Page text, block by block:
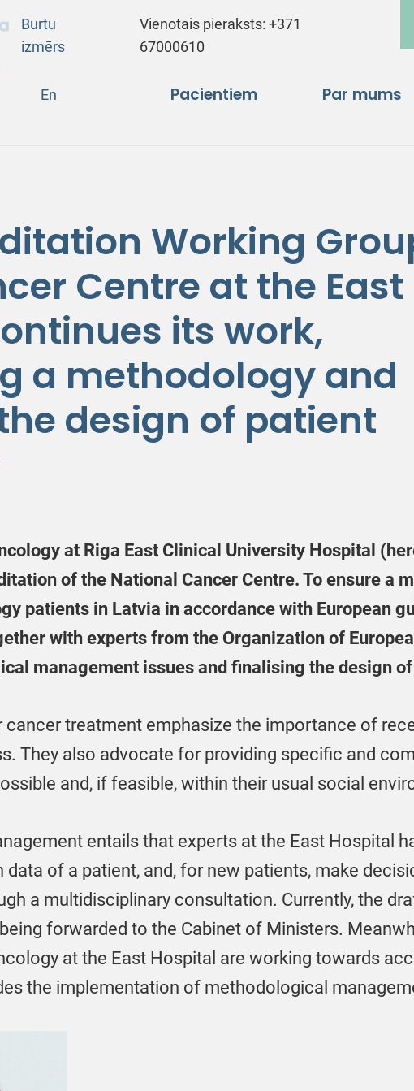
Burtu
izmērs
Vienotais pieraksts:+371
67000610
En Pacientiem Par mums
Working
Centre at the East
its work,
a methodology and
design of patient
at Riga East Clinical University Hospital
of the National Cancer Centre. To ensure a
patients in Latvia in accordance with European
with experts from the Organization of
management issues and finalising the design
cancer treatment emphasize the importance of
They also advocate for providing specific and
and, if feasible, within their usual social
entails that experts at the East Hospital
data of a patient, and, for new patients, make
a multidisciplinary consultation. Currently, the
forwarded to the Cabinet of Ministers.
at the East Hospital are working towards
the implementation of methodological